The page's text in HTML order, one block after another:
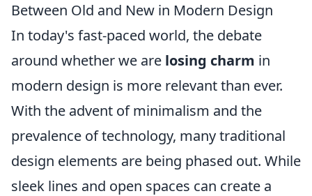
Between Old and New in Modern Design
In today's fast-paced world, the debate
around whether we are losing charm in
modern design is more relevant than ever.
With the advent of minimalism and the
prevalence of technology, many traditional
design elements are being phased out. While
sleek lines and open spaces can create a